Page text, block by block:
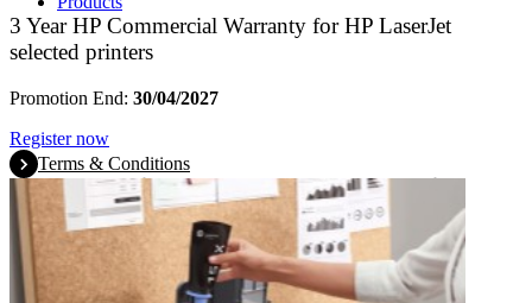
3 Year HP Commercial Warranty for HP LaserJet
selected printers
Promotion End: 30/04/2027
Register now
Terms & Conditions